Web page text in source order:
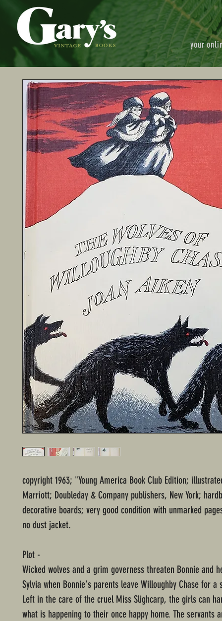
your
copyright 1963; "Young America Book Club Edition;
Marriott; Doubleday & Company publishers, New York;
decorative boards; very good condition with unmarked
no dust jacket.
Plot -
Wicked wolves and a grim governess threaten Bonnie and
Sylvia when Bonnie's parents leave Willoughby Chase for a
Left in the care of the cruel Miss Slighcarp, the girls can
what is happening to their once happy home. The servants